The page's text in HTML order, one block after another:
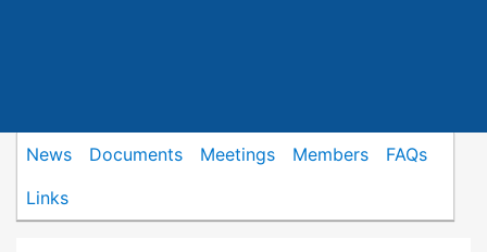
News Documents Meetings Members
FAQs
Links